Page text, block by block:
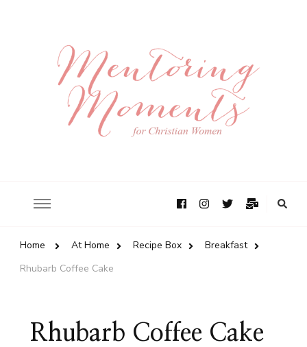
Home At Home Recipe Box
Breakfast
Rhubarb Coffee Cake
Rhubarb Coffee Cake